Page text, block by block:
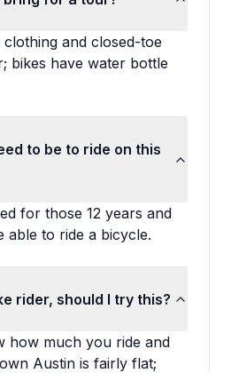
and closed-toe
bikes have water bottle
to be to ride on this
for those 12 years and
able to ride a bicycle.
rider, should I try this?
how much you ride and
Austin is fairly flat;